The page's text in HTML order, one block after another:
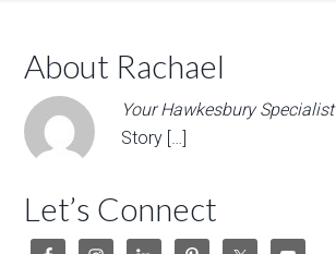
About Rachael
Your Hawkesbury Specialist
Story […]
Let’s Connect